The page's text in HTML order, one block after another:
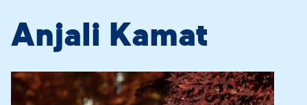
Anjali Kamat